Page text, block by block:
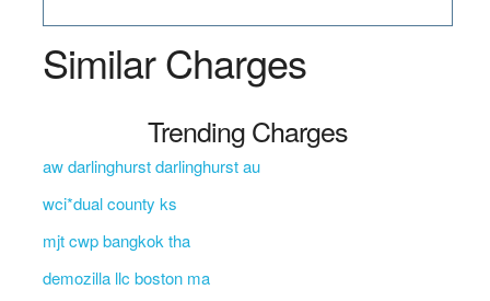
Similar Charges
Trending Charges
aw darlinghurst darlinghurst au
wci*dual county ks
mjt cwp bangkok tha
demozilla llc boston ma